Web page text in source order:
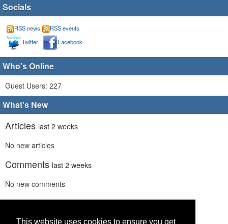
This website uses cookies to ensure you get
Socials
RSS news
RSS events
Twitter
Facebook
Who's Online
Guest Users: 227
What's New
Articles last 2 weeks
No new articles
Comments last 2 weeks
No new comments
Linkslast 2 weeks